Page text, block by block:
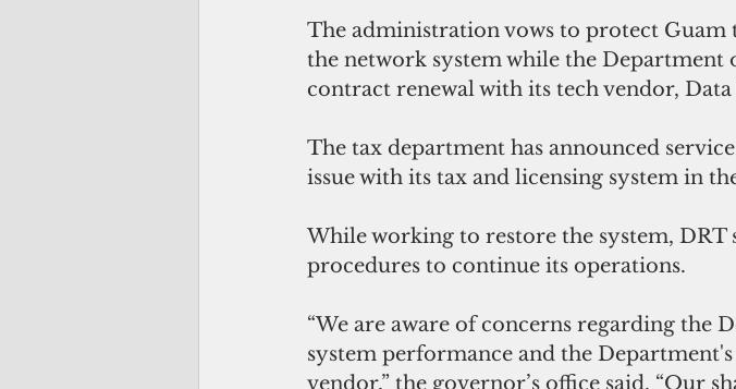
The administration vows to protect Guam
the network system while the Department
contract renewal with its tech vendor, Data
The tax department has announced
issue with its tax and licensing system in
While working to restore the system,
procedures to continue its operations.
“We are aware of concerns regarding the
system performance and the
vendor,” the governor’s office said. “Our